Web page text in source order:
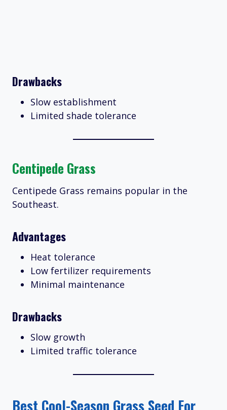
Drawbacks
Slow establishment
Limited shade tolerance
Centipede Grass
Centipede Grass remains popular in the
Southeast.
Advantages
Heat tolerance
Low fertilizer requirements
Minimal maintenance
Drawbacks
Slow growth
Limited traffic tolerance
Best Cool-Season Grass Seed For